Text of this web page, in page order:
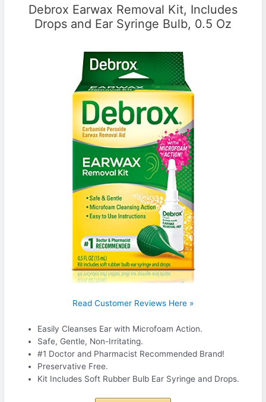
Debrox Earwax Removal Kit, Includes
Drops and Ear Syringe Bulb, 0.5 Oz
Read Customer Reviews Here »
Easily Cleanses Ear with Microfoam Action.
Safe, Gentle, Non-Irritating.
#1 Doctor and Pharmacist Recommended Brand!
Preservative Free.
Kit Includes Soft Rubber Bulb Ear Syringe and Drops.